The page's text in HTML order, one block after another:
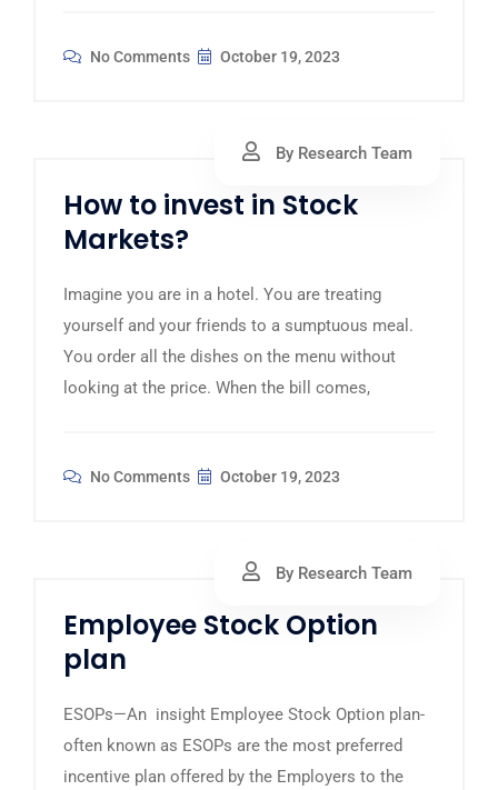
No Comments October 19, 2023
By Research Team
How to invest in Stock
Markets?
Imagine you are in a hotel. You are treating
yourself and your friends to a sumptuous meal.
You order all the dishes on the menu without
looking at the price. When the bill comes,
No Comments October 19, 2023
By Research Team
Employee Stock Option
plan
ESOPs—An insight Employee Stock Option plan-
often known as ESOPs are the most preferred
incentive plan offered by the Employers to the